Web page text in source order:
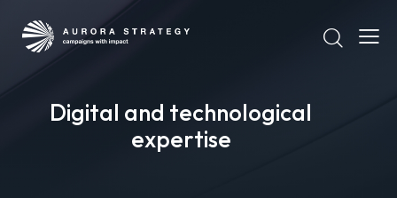
Digital and technological
expertise